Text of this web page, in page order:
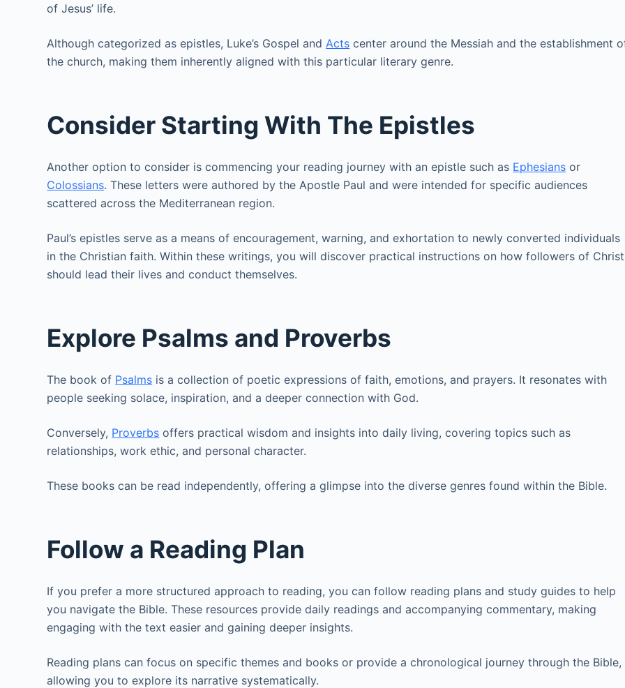
of Jesus’ life.
Although categorized as epistles, Luke’s Gospel and Acts center around the Messiah and the establishment
the church, making them inherently aligned with this particular literary genre.
Consider Starting With The Epistles
Another option to consider is commencing your reading journey with an epistle such as Ephesians or
Colossians. These letters were authored by the Apostle Paul and were intended for specific audiences
scattered across the Mediterranean region.
Paul’s epistles serve as a means of encouragement, warning, and exhortation to newly converted individuals
in the Christian faith. Within these writings, you will discover practical instructions on how followers of Christ
should lead their lives and conduct themselves.
Explore Psalms and Proverbs
The book of Psalms is a collection of poetic expressions of faith, emotions, and prayers. It resonates with
people seeking solace, inspiration, and a deeper connection with God.
Conversely, Proverbs offers practical wisdom and insights into daily living, covering topics such as
relationships, work ethic, and personal character.
These books can be read independently, offering a glimpse into the diverse genres found within the Bible.
Follow a Reading Plan
If you prefer a more structured approach to reading, you can follow reading plans and study guides to help
you navigate the Bible. These resources provide daily readings and accompanying commentary, making
engaging with the text easier and gaining deeper insights.
Reading plans can focus on specific themes and books or provide a chronological journey through the Bible,
allowing you to explore its narrative systematically.